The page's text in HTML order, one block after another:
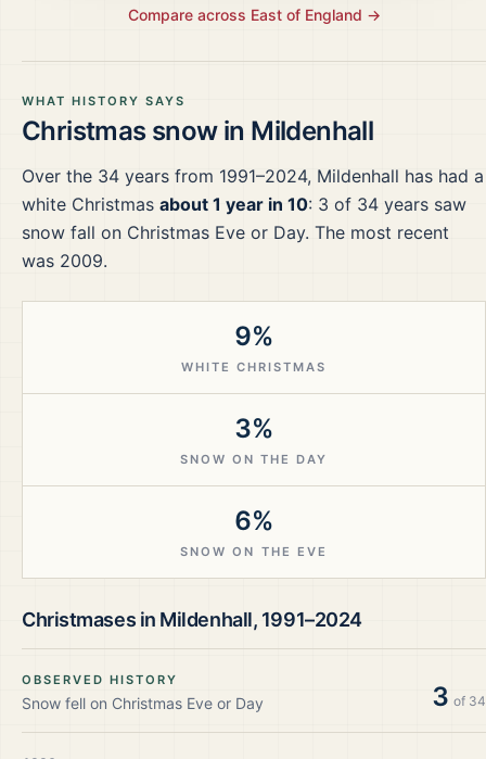
WHAT HISTORY SAYS
Christmas snow in Mildenhall
Over the 34 years from 1991–2024, Mildenhall has had a
white Christmas about 1 year in 10: 3 of 34 years saw
snow fall on Christmas Eve or Day. The most recent
was 2009.
9%
WHITE CHRISTMAS
3%
SNOW ON THE DAY
6%
SNOW ON THE EVE
Christmases in Mildenhall, 1991–2024
OBSERVED HISTORY
Snow fell on Christmas Eve or Day 3 of 34
Compare across East of England →